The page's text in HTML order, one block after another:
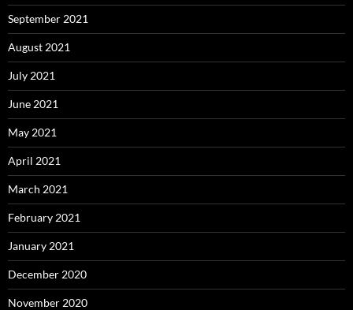
September 2021
August 2021
July 2021
June 2021
May 2021
April 2021
March 2021
February 2021
January 2021
December 2020
November 2020